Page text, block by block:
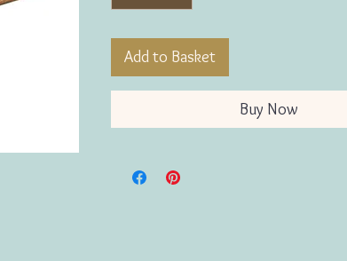
Add to Basket
Buy Now